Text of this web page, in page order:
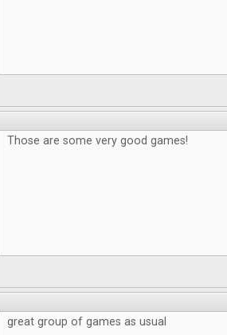
Those are some very good games!
great group of games as usual